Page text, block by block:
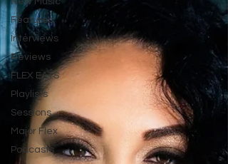
Features
Interviews
Reviews
FLEX EATS
Playlists
Sessions
Major Flex
Podcasts